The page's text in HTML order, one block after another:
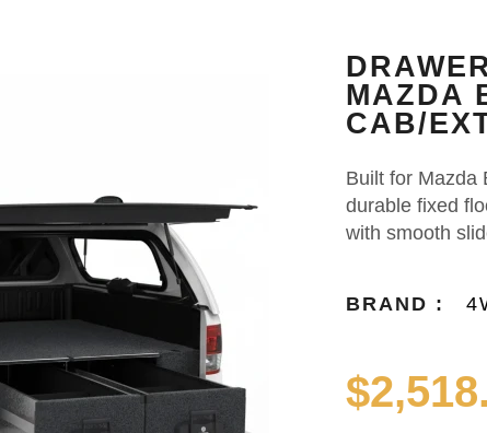
MAZDA
CAB/
Built for Mazda
durable fixed
with smooth
BRAND :